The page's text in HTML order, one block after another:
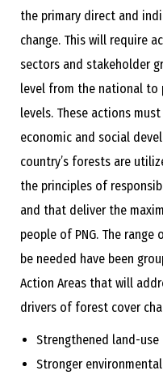
the primary direct and
change. This will require
sectors and stakeholder
level from the national to
levels. These actions
economic and social
country’s forests are
the principles of
and that deliver the
people of PNG. The
be needed have been
Action Areas that will
drivers of forest cover
Strengthened land-
Stronger